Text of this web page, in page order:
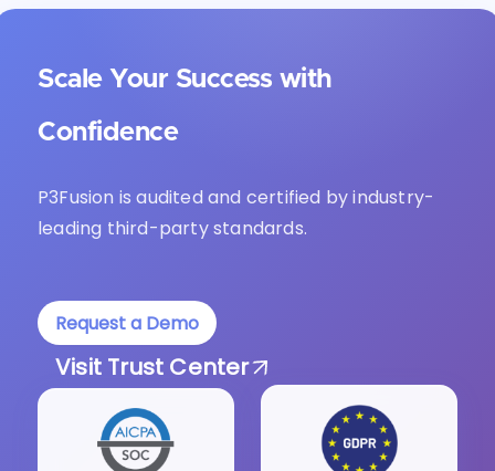
Scale Your Success with
Confidence
P3Fusion is audited and certified by industry-
leading third-party standards.
Request a Demo
Visit Trust Center